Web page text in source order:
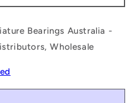
Bearings Australia -
Wholesale